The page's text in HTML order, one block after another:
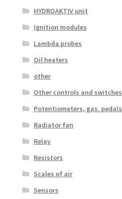
HYDROAKTIV unit
Ignition modules
Lambda probes
Oil heaters
other
Other controls and switches
Potentiometers, gas. pedals
Radiator fan
Relay
Resistors
Scales of air
Sensors